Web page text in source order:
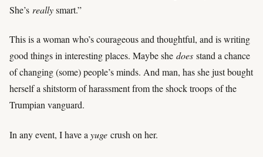
She’s reallysmart.”
This is a woman who’s courageous and thoughtful, and is writing
good things in interesting places. Maybe she does stand a chance
of changing (some) people’s minds. And man, has she just bought
herself a shitstorm of harassment from the shock troops of the
Trumpian vanguard.
In any event, I have a yuge crush on her.